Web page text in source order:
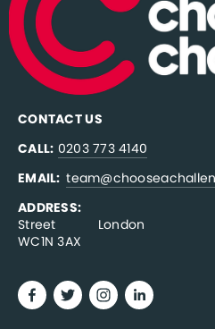
CONTACT US
CALL: 0203 773 4140
EMAIL:
ADDRESS:
Street           London
WC1N 3AX